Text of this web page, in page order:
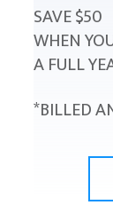
SAVE $50
WHEN
A FULL
*BILLED